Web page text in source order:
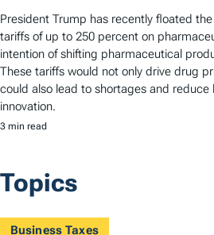
President Trump has recently floated
tariffs of up to 250 percent on
intention of shifting pharmaceutical
These tariffs would not only drive drug
could also lead to shortages and reduce
innovation.
3 min read
Topics
Business Taxes